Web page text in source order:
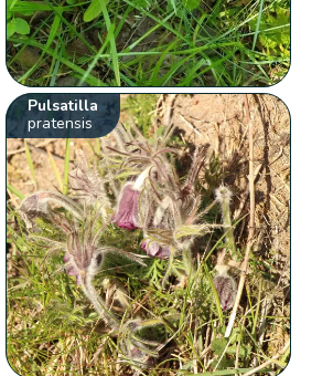
Pulsatilla
pratensis